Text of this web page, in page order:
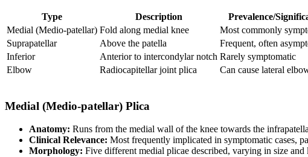
Type Description Prevalence/
Medial (Medio-patellar) Fold along medial knee Most commonly
Suprapatellar
Above the patella Frequent, often
Inferior
Anterior to intercondylar notch Rarely symptomatic
Elbow
Radiocapitellar joint plica Can cause lateral
Medial (Medio-patellar) Plica
Anatomy: Runs from the medial wall of the knee towards the
Clinical Relevance: Most frequently implicated in symptomatic cases,
Morphology: Five different medial plicae described, varying in size and